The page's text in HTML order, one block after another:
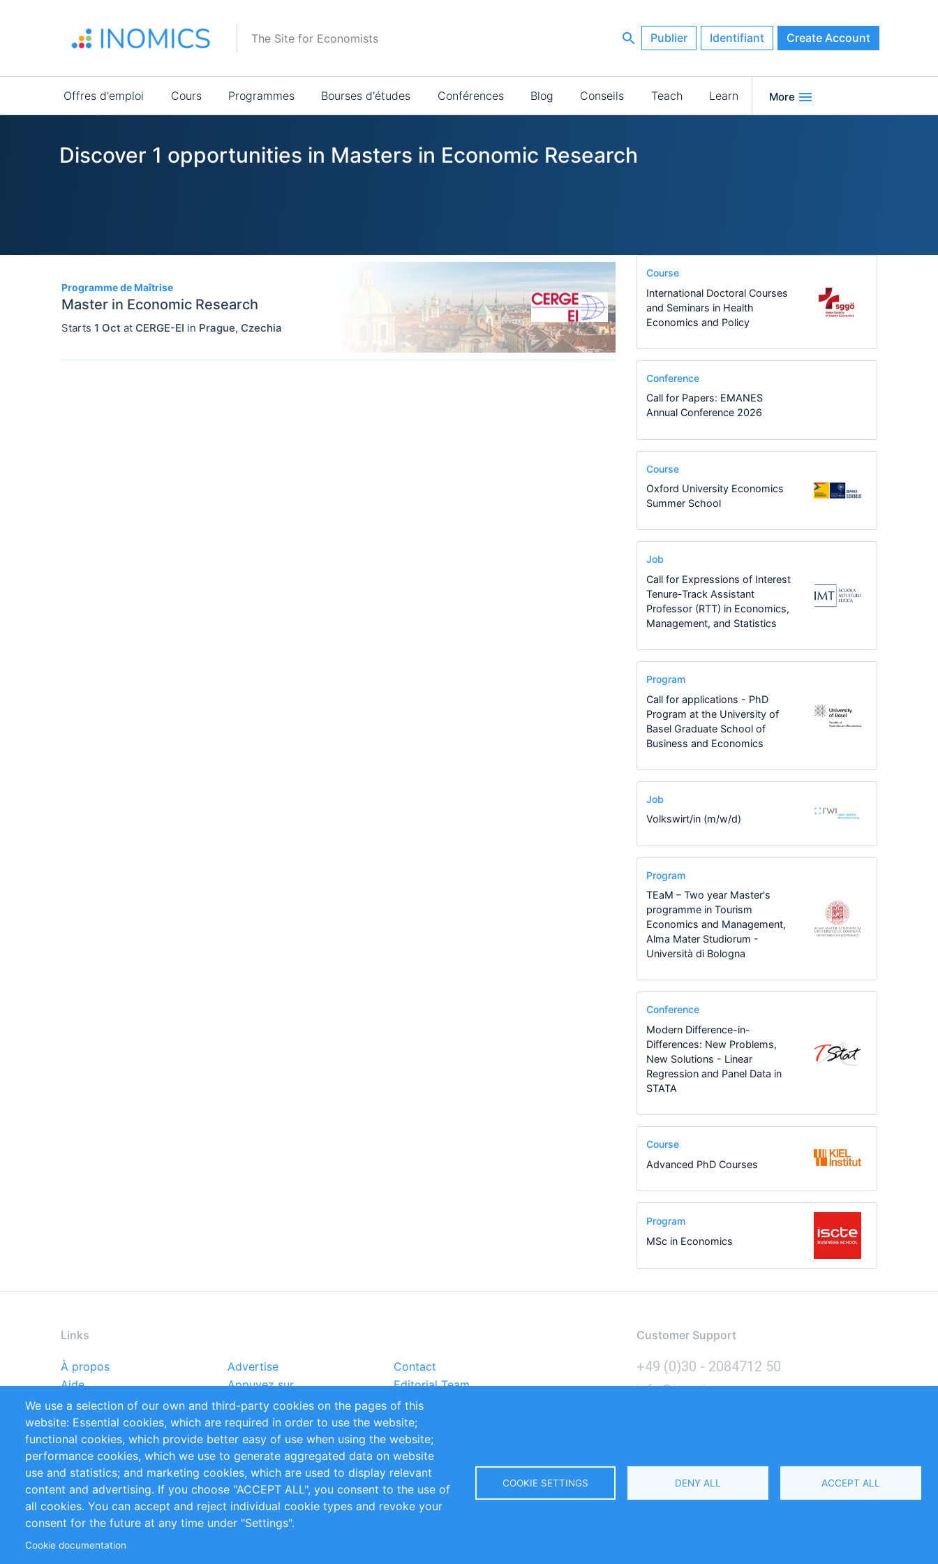
The Site for Economists Publier Identifiant Create Account
Main
navigation
Offres d'emploi Cours Programmes Bourses d'études Conférences Blog Conseils Teach Learn More
Discover 1 opportunities in Masters in Economic Research
Programme de Maîtrise
Master in Economic Research
Starts 1 Oct at CERGE-EI in Prague, Czechia
Course
International Doctoral Courses
and Seminars in Health
Economics and Policy
Conference
Call for Papers: EMANES
Annual Conference 2026
Course
Oxford University Economics
Summer School
Job
Call for Expressions of Interest
Tenure-Track Assistant
Professor (RTT) in Economics,
Management, and Statistics
Program
Call for applications - PhD
Program at the University of
Basel Graduate School of
Business and Economics
Job
Volkswirt/in (m/w/d)
Program
TEaM – Two year Master's
programme in Tourism
Economics and Management,
Alma Mater Studiorum -
Università di Bologna
Conference
Modern Difference-in-
Differences: New Problems,
New Solutions - Linear
Regression and Panel Data in
STATA
Course
Advanced PhD Courses
Program
MSc in Economics
Links
Footer
menu
À propos Advertise
Contact
Aide
Appuyez sur
Editorial Team
Rapports
Handbooks
Partners
Références
Flux RSS
Sustainability
Privacy Policy
Terms and Conditions Impressum
Customer Support
+49 (0)30 - 2084712 50
info@inomics.com
Follow Us
We use a selection of our own and third-party cookies on the pages of this
website: Essential cookies, which are required in order to use the website;
functional cookies, which provide better easy of use when using the website;
performance cookies, which we use to generate aggregated data on website
use and statistics; and marketing cookies, which are used to display relevant
content and advertising. If you choose "ACCEPT ALL", you consent to the use of
all cookies. You can accept and reject individual cookie types and revoke your
consent for the future at any time under "Settings".
Cookie documentation
COOKIE SETTINGS DENY ALL ACCEPT ALL